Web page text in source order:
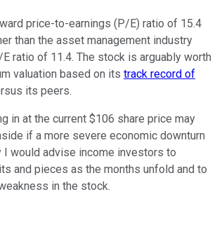
price-to-earnings (P/E) ratio of 15.4
than the asset management industry
ratio of 11.4. The stock is arguably worth
valuation based on its track record of
its peers.
in at the current $106 share price may
if a more severe economic downturn
I would advise income investors to
and pieces as the months unfold and to
in the stock.